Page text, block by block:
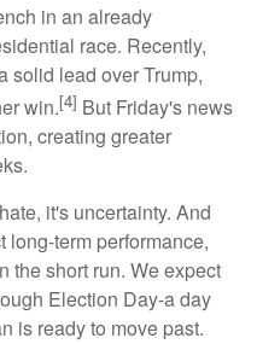
in an already
race. Recently,
solid lead over Trump,
win.[4] But Friday's news
creating greater
it's uncertainty. And
term performance,
the short run. We expect
Election Day-a day
is ready to move past.